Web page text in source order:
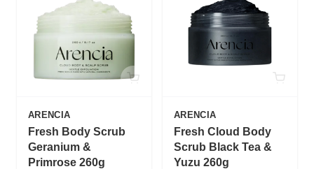
ARENCIA
Fresh Body Scrub
Geranium &
Primrose 260g
ARENCIA
Fresh Cloud Body
Scrub Black Tea &
Yuzu 260g